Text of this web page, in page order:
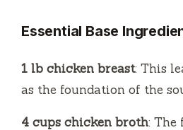
Essential Base
1 lb chicken breast: This
as the foundation of the
4 cups chicken broth: